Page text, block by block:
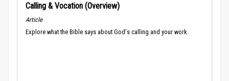
Calling & Vocation (Overview)
Article
Explore what the Bible says about God's calling and your work.